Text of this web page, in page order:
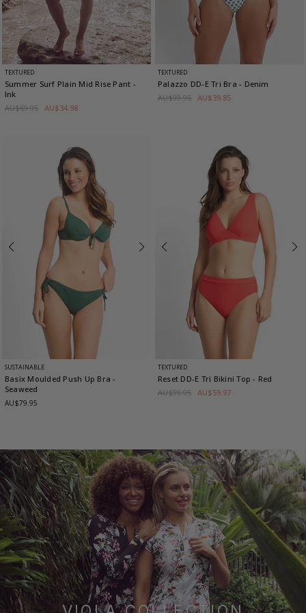
TEXTURED
Summer Surf Plain Mid Rise Pant -
Ink
AU$69.95 AU$34.98
TEXTURED
Palazzo DD-E Tri Bra- Denim
AU$99.95 AU$39.85
SUSTAINABLE
Basix Moulded Push Up Bra-
Seaweed
AU$79.95
TEXTURED
Reset DD-E Tri Bikini Top- Red
AU$99.95 AU$59.97